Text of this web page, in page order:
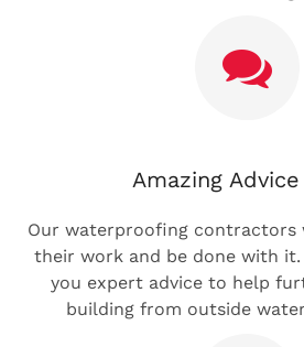
Amazing
Our waterproofing contractors
their work and be done with it.
you expert advice to help
building from outside